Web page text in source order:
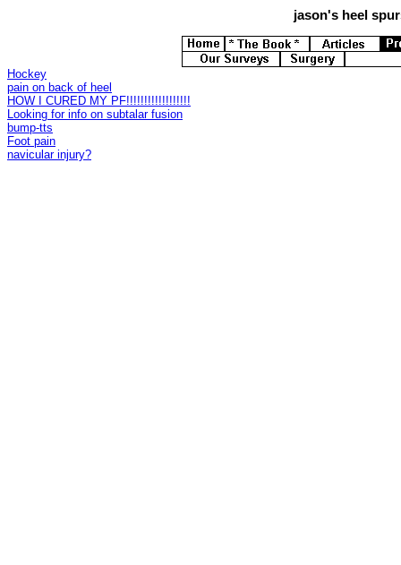
jason'sheel
Hockey
pain on back of heel
HOW I CURED MY PF!!!!!!!!!!!!!!!!!!
Looking for info on subtalar fusion
bump-tts
Foot pain
navicular injury?